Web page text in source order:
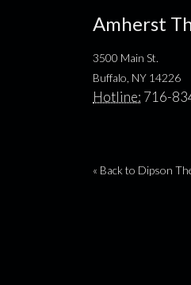
Amherst
3500 Main St.
Buffalo, NY 14226
Hotline: 716-
« Back to Dipson